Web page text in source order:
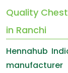
Quality
in Ranchi
Hennahub